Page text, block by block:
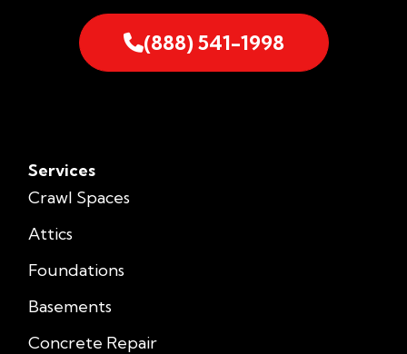
(888) 541-1998
Services
Crawl Spaces
Attics
Foundations
Basements
Concrete Repair